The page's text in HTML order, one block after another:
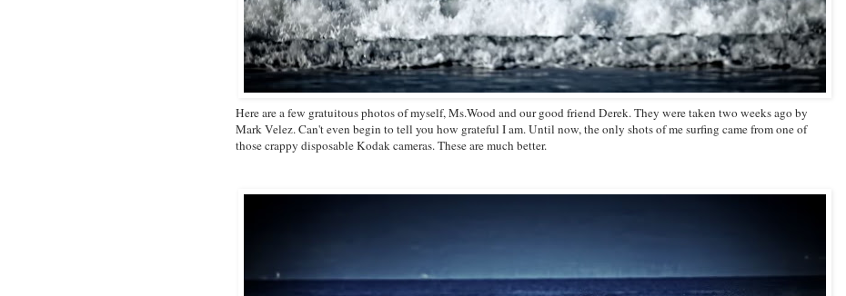
Here are a few gratuitous photos of myself, Ms.Wood and our good friend Derek. They were taken two weeks ago by
Mark Velez. Can't even begin to tell you how grateful I am. Until now, the only shots of me surfing came from one of
those crappy disposable Kodak cameras. These are much better.